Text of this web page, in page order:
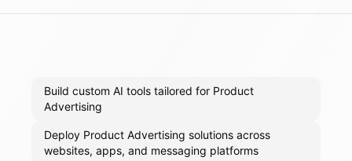
Build custom AI tools tailored for Product
Advertising
Deploy Product Advertising solutions across
websites, apps, and messaging platforms